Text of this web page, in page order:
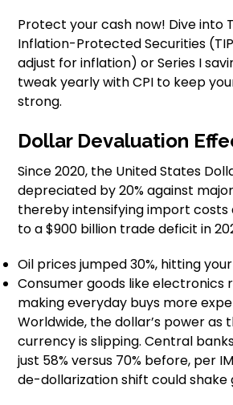
Protect your cash now! Dive into
Inflation-Protected Securities
adjust for inflation) or Series I
tweak yearly with CPI to keep
strong.
Dollar Devaluation
Since 2020, the United States
depreciated by 20% against
thereby intensifying import
to a $900 billion trade deficit in
Oil prices jumped 30%, hitting
Consumer goods like electronics
making everyday buys more
Worldwide, the dollar’s power
currency is slipping. Central
just 58% versus 70% before, per
de-dollarization shift could